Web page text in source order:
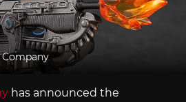
has announced the